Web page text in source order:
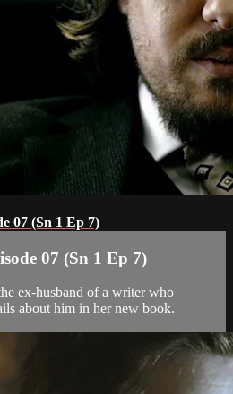
07 (Sn 1 Ep 7)
07 (Sn 1 Ep 7)
ex-husband of a writer who
about him in her new book.